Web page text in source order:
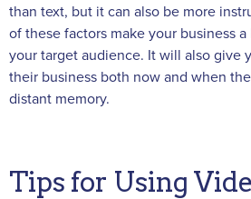
than text, but it can also be more
of these factors make your business
your target audience. It will also give
their business both now and when
distant memory.
Tips for Using